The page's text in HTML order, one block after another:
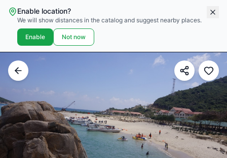
Enable location?
We will show distances in the catalog and suggest nearby places.
Enable Not now